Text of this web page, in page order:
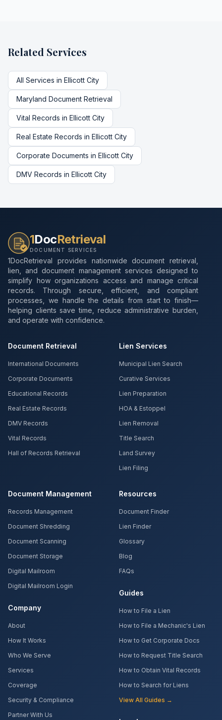
Related Services
All Services in Ellicott City
Maryland Document Retrieval
Vital Records in Ellicott City
Real Estate Records in Ellicott City
Corporate Documents in Ellicott City
DMV Records in Ellicott City
1DocRetrieval
DOCUMENT SERVICES
1DocRetrieval provides nationwide document retrieval,
lien, and document management services designed to
simplify how organizations access and manage critical
records. Through secure, efficient, and compliant
processes, we handle the details from start to finish—
helping clients save time, reduce administrative burden,
and operate with confidence.
Document Retrieval
International Documents
Corporate Documents
Educational Records
Real Estate Records
DMV Records
Vital Records
Hall of Records Retrieval
Lien Services
Municipal Lien Search
Curative Services
Lien Preparation
HOA & Estoppel
Lien Removal
Title Search
Land Survey
Lien Filing
Document Management
Records Management
Document Shredding
Document Scanning
Document Storage
Digital Mailroom
Digital Mailroom Login
Company
About
How It Works
Who We Serve
Services
Coverage
Security & Compliance
Partner With Us
Resources
Document Finder
Lien Finder
Glossary
Blog
FAQs
Guides
How to File a Lien
How to File a Mechanic's Lien
How to Get Corporate Docs
How to Request Title Search
How to Obtain Vital Records
How to Search for Liens
View All Guides →